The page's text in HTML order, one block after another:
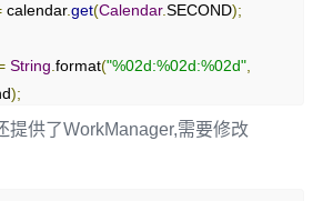
calendar.get(Calendar.SECOND);
String format("%02d:%02d:%02d",
);
提供了WorkManager,需要修改